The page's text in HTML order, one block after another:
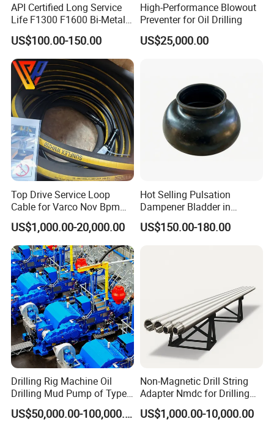
API Certified Long Service
Life F1300 F1600 Bi-Metal
Cylinder Bushing/Liner
US$100.00-150.00
High-Performance Blowout
Preventer for Oil Drilling
US$25,000.00
Top Drive Service Loop
Cable for Varco Nov Bpm
Tesco Honghua TDS11SA
TDS8SA TDS9SA TDS
Power Kit 30175019
30128929 122443 OEM
Manufacturer
US$1,000.00-20,000.00
Hot Selling Pulsation
Dampener Bladder in
Oilfield and Mining Industry
Sectors
US$150.00-180.00
Drilling Rig Machine Oil
Drilling Mud Pump of Type
F1600
US$50,000.00-100,000.00
Non-Magnetic Drill String
Adapter Nmdc for Drilling
Oilfield
US$1,000.00-10,000.00